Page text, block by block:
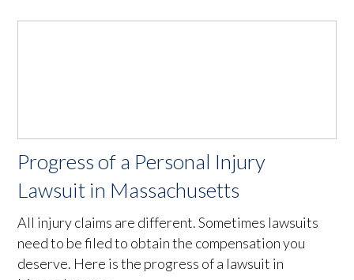
Progress of a Personal Injury
Lawsuit in Massachusetts
All injury claims are different. Sometimes lawsuits
need to be filed to obtain the compensation you
deserve. Here is the progress of a lawsuit in